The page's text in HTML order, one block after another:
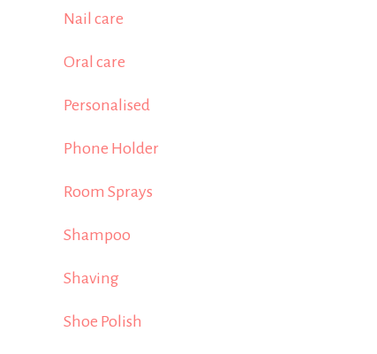
Nail care
Oral care
Personalised
Phone Holder
Room Sprays
Shampoo
Shaving
Shoe Polish